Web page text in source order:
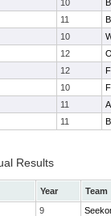
10
11
10
12
12
10
11
11
Results
Year
Team
9